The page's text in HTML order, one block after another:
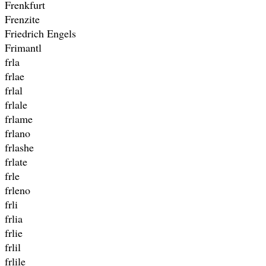
Frenkfurt
Frenzite
Friedrich Engels
Frimantl
frla
frlae
frlal
frlale
frlame
frlano
frlashe
frlate
frle
frleno
frli
frlia
frlie
frlil
frlile